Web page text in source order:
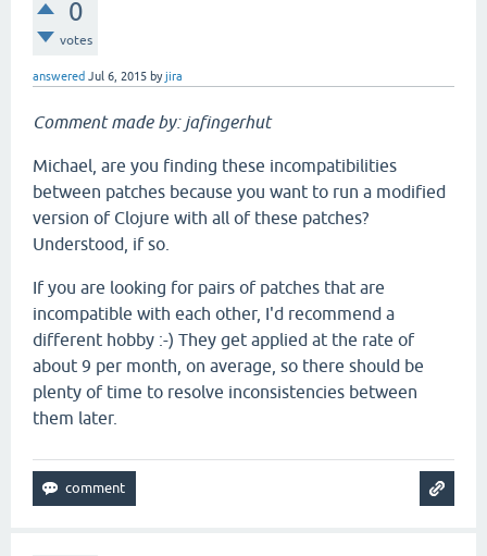
0
votes
answered Jul 6, 2015 byjira
Comment made by: jafingerhut
Michael, are you finding these incompatibilities
between patches because you want to run a modified
version of Clojure with all of these patches?
Understood, if so.
If you are looking for pairs of patches that are
incompatible with each other, I'd recommend a
different hobby :-) They get applied at the rate of
about 9 per month, on average, so there should be
plenty of time to resolve inconsistencies between
them later.